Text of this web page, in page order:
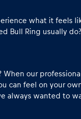
what it feels
Bull Ring usually
our
can feel on your
wanted to